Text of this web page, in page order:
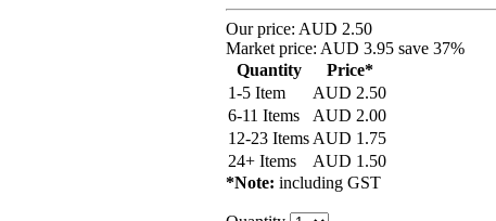
Our price: AUD 2.50
Market price: AUD 3.95 save 37%
Quantity
Price*
1-5 Item
AUD 2.50
6-11 Items
AUD 2.00
12-23 Items AUD 1.75
24+ Items
AUD 1.50
*Note: including GST